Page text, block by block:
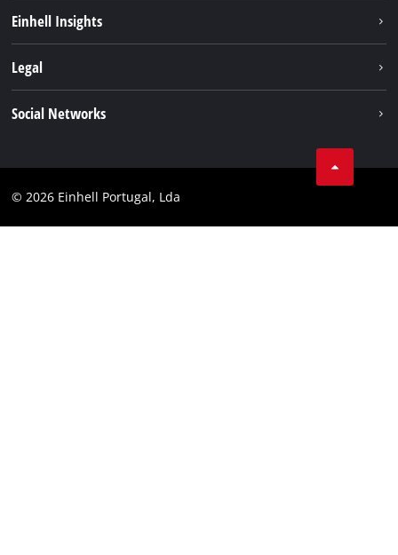
Services
Einhell Insights
Career
Legal
Compliance
Social Networks
Instagram
© 2026 Einhell Portugal, Lda